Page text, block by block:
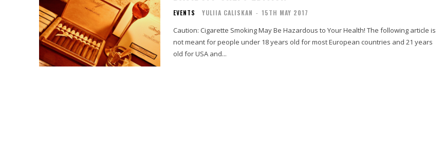
EVENTS YULIIA CALISKAN - 15TH MAY 2017
Caution: Cigarette Smoking May Be Hazardous to Your Health! The following article is
not meant for people under 18 years old for most European countries and 21 years
old for USA and...